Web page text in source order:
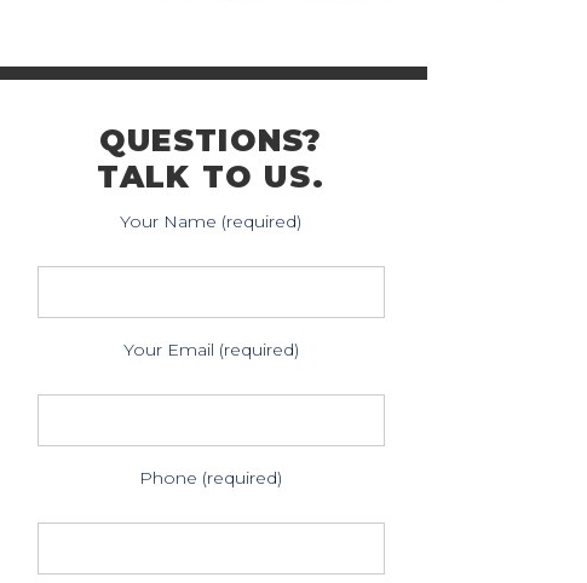
QUESTIONS?
TALK TO US.
Your Name (required)
Your Email (required)
Phone (required)